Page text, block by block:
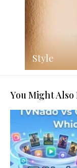
Style
You Might Also